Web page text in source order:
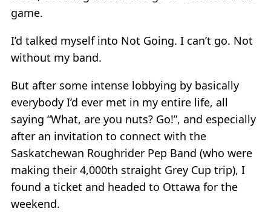
game.
I’d talked myself into Not Going. I can’t go. Not
without my band.
But after some intense lobbying by basically
everybody I’d ever met in my entire life, all
saying “What, are you nuts? Go!”, and especially
after an invitation to connect with the
Saskatchewan Roughrider Pep Band (who were
making their 4,000th straight Grey Cup trip), I
found a ticket and headed to Ottawa for the
weekend.